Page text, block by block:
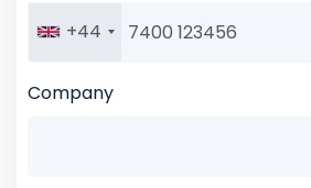
+44
Company